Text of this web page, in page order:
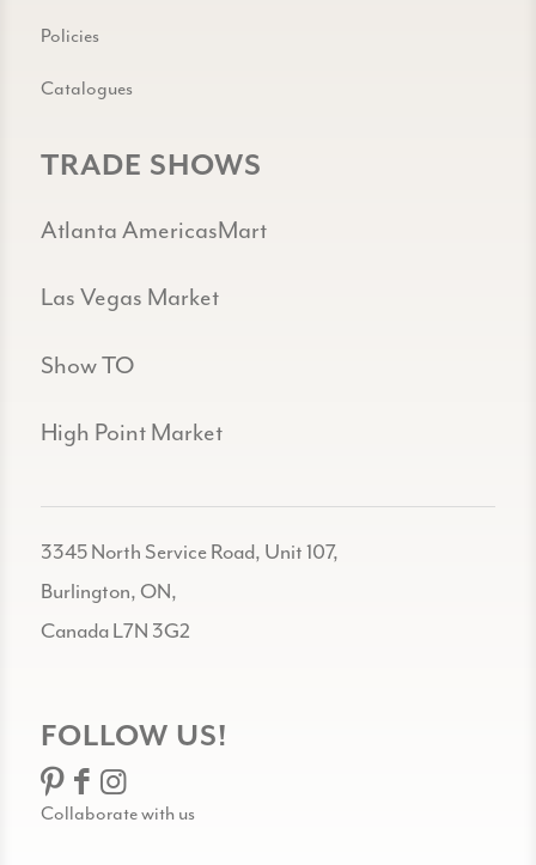
Policies
Catalogues
TRADE SHOWS
Atlanta AmericasMart
Las Vegas Market
Show TO
High Point Market
3345 North Service Road, Unit 107,
Burlington, ON,
Canada L7N 3G2
FOLLOW US!
Collaborate with us